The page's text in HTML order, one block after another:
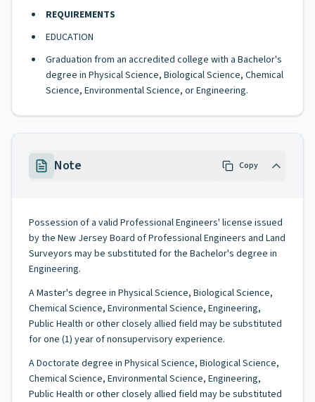
REQUIREMENTS
EDUCATION
Graduation from an accredited college with a Bachelor's
degree in Physical Science, Biological Science, Chemical
Science, Environmental Science, or Engineering.
Note Copy
Possession of a valid Professional Engineers' license issued
by the New Jersey Board of Professional Engineers and Land
Surveyors may be substituted for the Bachelor's degree in
Engineering.
A Master's degree in Physical Science, Biological Science,
Chemical Science, Environmental Science, Engineering,
Public Health or other closely allied field may be substituted
for one (1) year of nonsupervisory experience.
A Doctorate degree in Physical Science, Biological Science,
Chemical Science, Environmental Science, Engineering,
Public Health or other closely allied field may be substituted